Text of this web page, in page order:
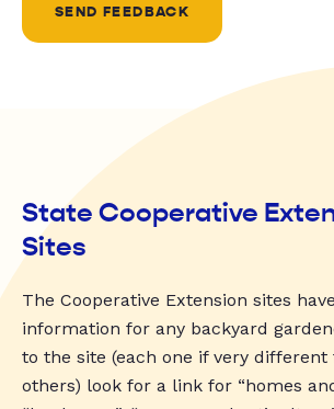
SEND FEEDBACK
State Cooperative
Sites
The Cooperative Extension sites
information for any backyard
to the site (each one if very
others) look for a link for “homes